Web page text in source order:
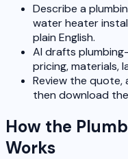
Describe a
water heater
plain English.
AI drafts
pricing, materials,
Review the
then download
How the
Works